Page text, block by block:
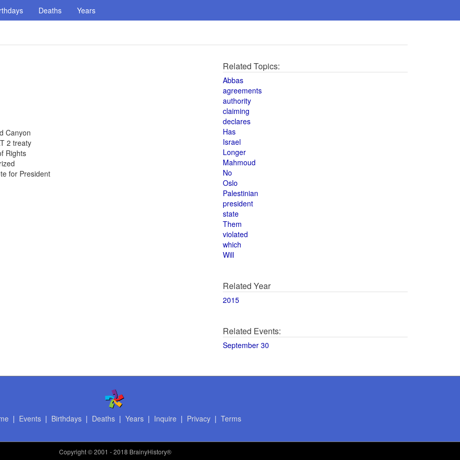
Deaths Years
Canyon
2 treaty
Rights
for President
Related Topics:
Abbas
agreements
authority
claiming
declares
Has
Israel
Longer
Mahmoud
No
Oslo
Palestinian
president
state
Them
violated
which
Will
Related Year
2015
Related Events:
September 30
| Events| Birthdays| Deaths| Years| Inquire | Privacy| Terms
Copyright© 2001 - 2018 BrainyHistory®